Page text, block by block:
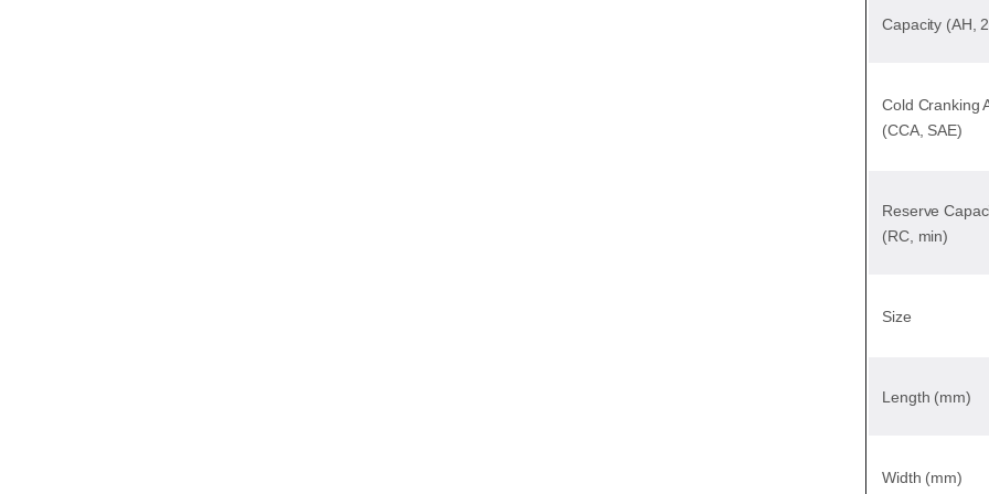
Capacity (AH,
Cold Cranking
(CCA, SAE)
Reserve
(RC, min)
Size
Length (mm)
Width (mm)